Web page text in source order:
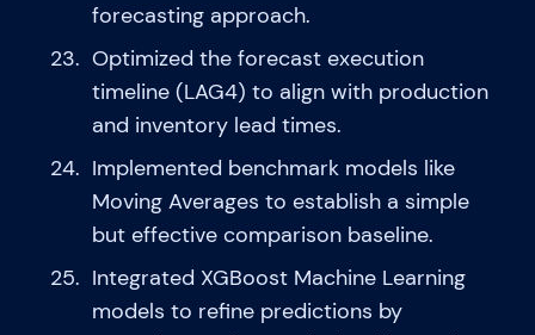
forecasting approach.
Optimized the forecast execution
timeline (LAG4) to align with production
and inventory lead times.
Implemented benchmark models like
Moving Averages to establish a simple
but effective comparison baseline.
Integrated XGBoost Machine Learning
models to refine predictions by